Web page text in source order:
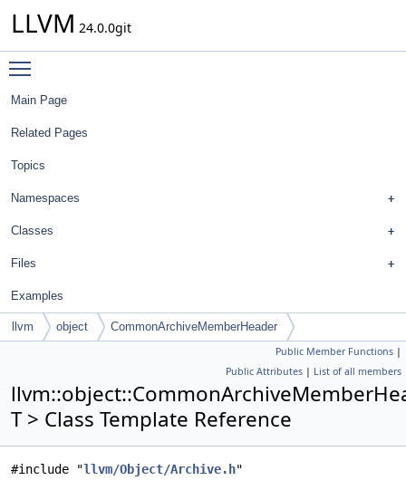
LLVM 24.0.0git
Main Page
Related Pages
Topics
Namespaces
Classes
Files
Examples
llvm object CommonArchiveMemberHeader
Public Member Functions |
Public Attributes | List of all members
T > Class Template Reference
#include "llvm/Object/Archive.h"